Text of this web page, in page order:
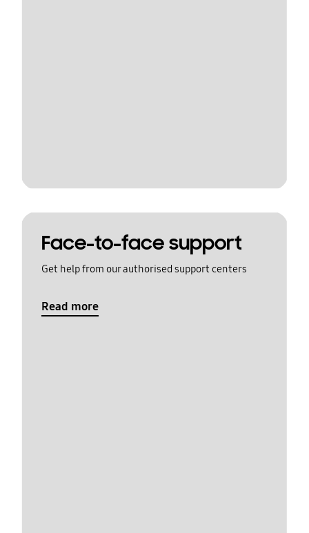
Face-to-face support
Get help from our authorised support centers
Read more